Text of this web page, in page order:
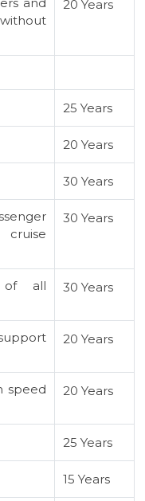
20 Years
25 Years
20 Years
30 Years
30 Years
of all
30 Years
20 Years
speed
20 Years
25 Years
15 Years